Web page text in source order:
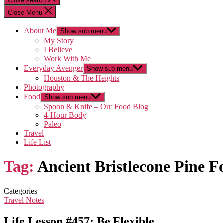
Close Menu
About Me Show sub menu
My Story
I Believe
Work With Me
Everyday Avenger Show sub menu
Houston & The Heights
Photography
Food Show sub menu
Spoon & Knife – Our Food Blog
4-Hour Body
Paleo
Travel
Life List
Tag: Ancient Bristlecone Pine
Categories
Travel Notes